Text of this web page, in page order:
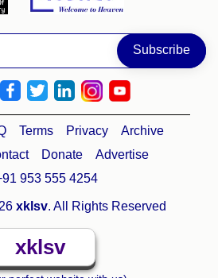
Terms Privacy
Archive
Donate
Advertise
953 555 4254
xklsv. All Rights Reserved
xklsv